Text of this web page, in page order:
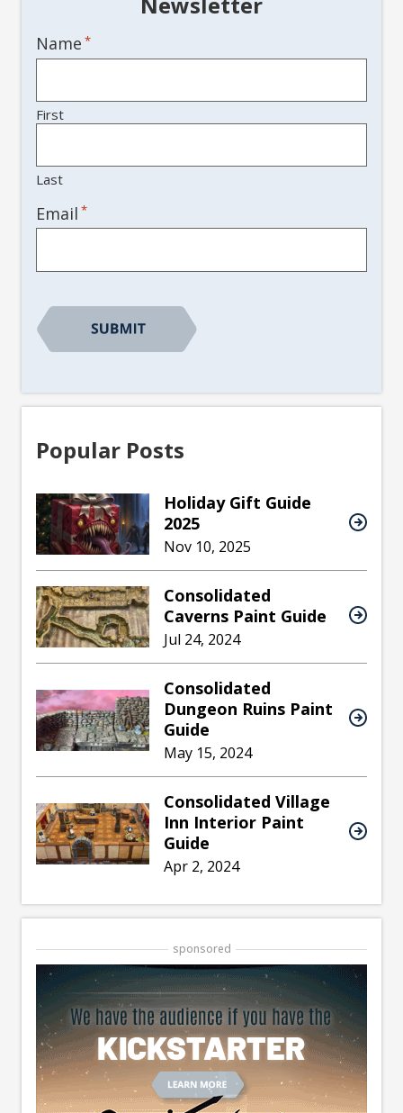
Name *
First
Last
Email *
Popular Posts
Holiday Gift Guide
2025
Nov 10, 2025
Consolidated
Caverns Paint Guide
Jul 24, 2024
Consolidated
Dungeon Ruins Paint
Guide
May 15, 2024
Consolidated Village
Inn Interior Paint
Guide
Apr 2, 2024
sponsored